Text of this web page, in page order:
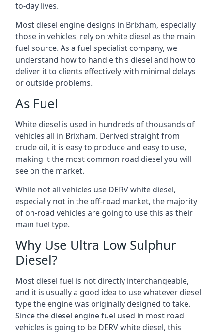
to-day lives.
Most diesel engine designs in Brixham, especially
those in vehicles, rely on white diesel as the main
fuel source. As a fuel specialist company, we
understand how to handle this diesel and how to
deliver it to clients effectively with minimal delays
or outside problems.
As Fuel
White diesel is used in hundreds of thousands of
vehicles all in Brixham. Derived straight from
crude oil, it is easy to produce and easy to use,
making it the most common road diesel you will
see on the market.
While not all vehicles use DERV white diesel,
especially not in the off-road market, the majority
of on-road vehicles are going to use this as their
main fuel type.
Why Use Ultra Low Sulphur
Diesel?
Most diesel fuel is not directly interchangeable,
and it is usually a good idea to use whatever diesel
type the engine was originally designed to take.
Since the diesel engine fuel used in most road
vehicles is going to be DERV white diesel, this